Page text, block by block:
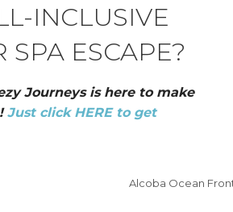
INCLUSIVE
SPA ESCAPE?
Journeys is here to make
Just click HERE to get
Alcoba Ocean